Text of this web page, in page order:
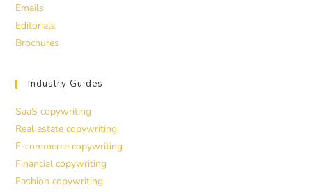
Emails
Editorials
Brochures
Industry Guides
SaaS copywriting
Real estate copywriting
E-commerce copywriting
Financial copywriting
Fashion copywriting